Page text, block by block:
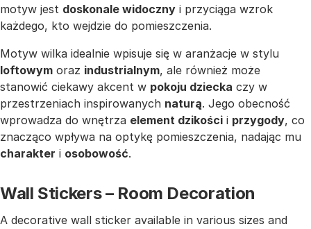
motyw jest doskonale widoczny i przyciąga wzrok
każdego, kto wejdzie do pomieszczenia.
Motyw wilka idealnie wpisuje się w aranżacje w stylu
loftowym oraz industrialnym, ale również może
stanowić ciekawy akcent w pokoju dziecka czy w
przestrzeniach inspirowanych naturą. Jego obecność
wprowadza do wnętrza element dzikości i przygody, co
znacząco wpływa na optykę pomieszczenia, nadając mu
charakter i osobowość.
Wall Stickers – Room Decoration
A decorative wall sticker available in various sizes and